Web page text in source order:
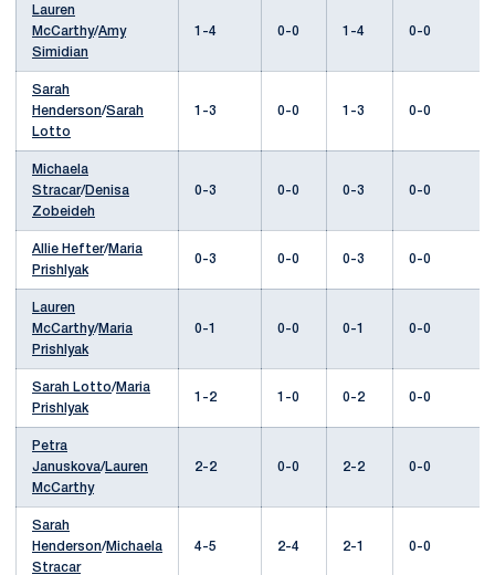
Lauren
McCarthy/Amy
Simidian
1-4 0-0 1-4 0-0
Sarah
Henderson/Sarah
Lotto
1-3 0-0 1-3 0-0
Michaela
Stracar/Denisa
Zobeideh
0-3 0-0 0-3 0-0
Allie Hefter/Maria
Prishlyak
0-3 0-0 0-3 0-0
Lauren
McCarthy/Maria
Prishlyak
0-1 0-0 0-1 0-0
Sarah Lotto/Maria
Prishlyak
1-2 1-0 0-2 0-0
Petra
Januskova/Lauren
McCarthy
2-2 0-0 2-2 0-0
Sarah
Henderson/Michaela
Stracar
4-5 2-4 2-1 0-0